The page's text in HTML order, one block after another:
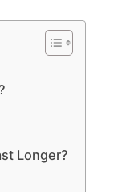
Longer?